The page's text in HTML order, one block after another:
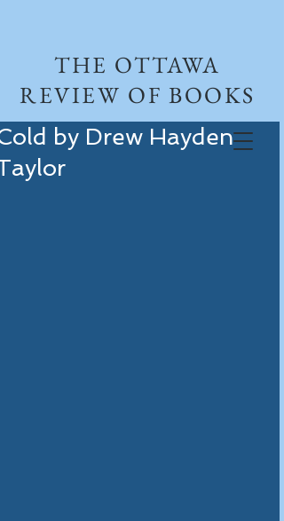
THE OTTAWA
REVIEW OF BOOKS
by Drew Hayden